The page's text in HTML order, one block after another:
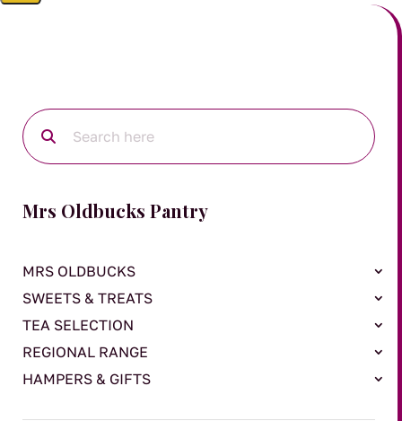
Mrs Oldbucks Pantry
MRS OLDBUCKS
SWEETS & TREATS
TEA SELECTION
REGIONAL RANGE
HAMPERS & GIFTS